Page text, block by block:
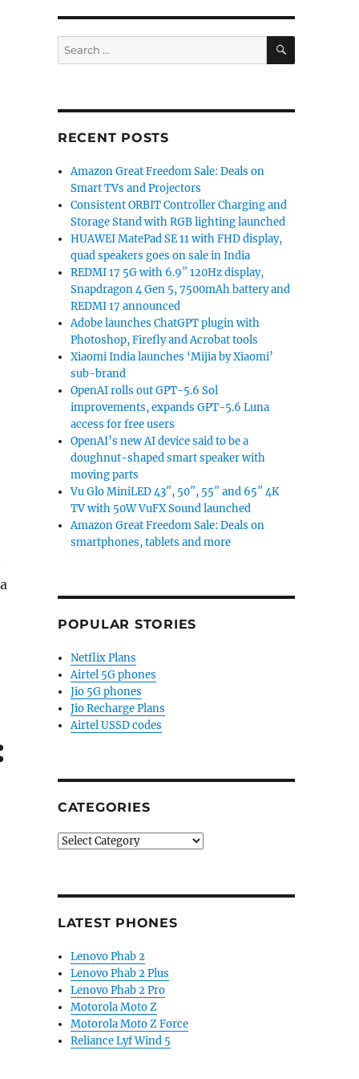
Samsung Galaxy S”
Search
for:
SEARCH
RECENT POSTS
Amazon Great Freedom Sale: Deals on
Smart TVs and Projectors
Consistent ORBIT Controller Charging and
Storage Stand with RGB lighting launched
HUAWEI MatePad SE 11 with FHD display,
quad speakers goes on sale in India
REDMI 17 5G with 6.9″ 120Hz display,
Snapdragon 4 Gen 5, 7500mAh battery and
REDMI 17 announced
Adobe launches ChatGPT plugin with
Photoshop, Firefly and Acrobat tools
Xiaomi India launches ‘Mijia by Xiaomi’
sub-brand
OpenAI rolls out GPT-5.6 Sol
improvements, expands GPT-5.6 Luna
access for free users
OpenAI’s new AI device said to be a
doughnut-shaped smart speaker with
moving parts
Vu Glo MiniLED 43″, 50″, 55″ and 65″ 4K
TV with 50W VuFX Sound launched
Amazon Great Freedom Sale: Deals on
smartphones, tablets and more
POPULAR STORIES
Netflix Plans
Airtel 5G phones
Jio 5G phones
Jio Recharge Plans
Airtel USSD codes
CATEGORIES
Categories
LATEST PHONES
Lenovo Phab 2
Lenovo Phab 2 Plus
Lenovo Phab 2 Pro
Motorola Moto Z
Motorola Moto Z Force
Reliance Lyf Wind 5